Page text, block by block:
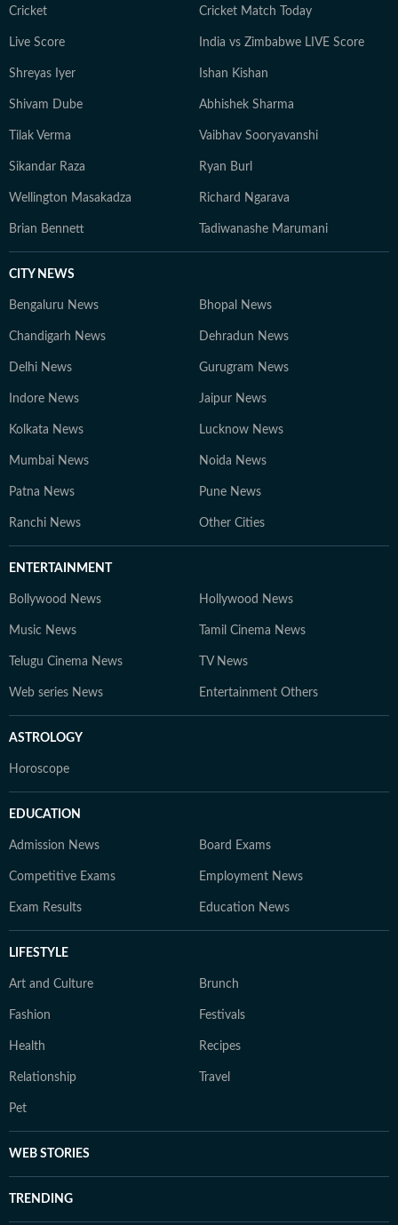
Cricket Cricket Match Today
Live Score India vs Zimbabwe LIVE Score
Shreyas Iyer Ishan Kishan
Shivam Dube Abhishek Sharma
Tilak Verma Vaibhav Sooryavanshi
Sikandar Raza Ryan Burl
Wellington Masakadza Richard Ngarava
Brian Bennett Tadiwanashe Marumani
CITY NEWS
Bengaluru News Bhopal News
Chandigarh News Dehradun News
Delhi News Gurugram News
Indore News Jaipur News
Kolkata News Lucknow News
Mumbai News Noida News
Patna News Pune News
Ranchi News Other Cities
ENTERTAINMENT
Bollywood News Hollywood News
Music News Tamil Cinema News
Telugu Cinema News TV News
Web series News Entertainment Others
ASTROLOGY
Horoscope
EDUCATION
Admission News Board Exams
Competitive Exams Employment News
Exam Results Education News
LIFESTYLE
Art and Culture Brunch
Fashion Festivals
Health Recipes
Relationship Travel
Pet
WEB STORIES
TRENDING